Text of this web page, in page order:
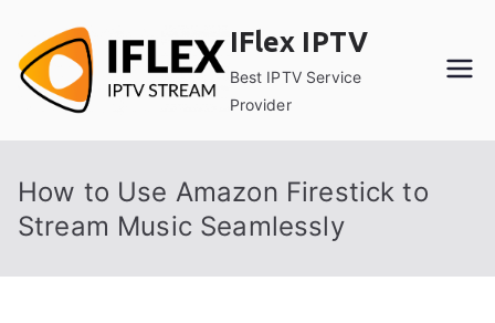
content
IFlex IPTV
Best IPTV Service
Provider
How to Use Amazon Firestick to
Stream Music Seamlessly